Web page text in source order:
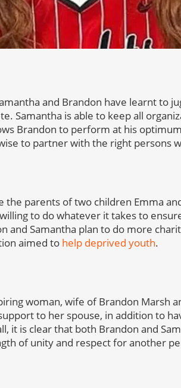
and Brandon have learnt to
Samantha is able to keep all
Brandon to perform at his
to partner with the right persons
parents of two children Emma and
to do whatever it takes to
and Samantha plan to do more
aimed to help deprived youth.
woman, wife of Brandon Marsh
to her spouse, in addition to
it is clear that both Brandon and
of unity and respect for another